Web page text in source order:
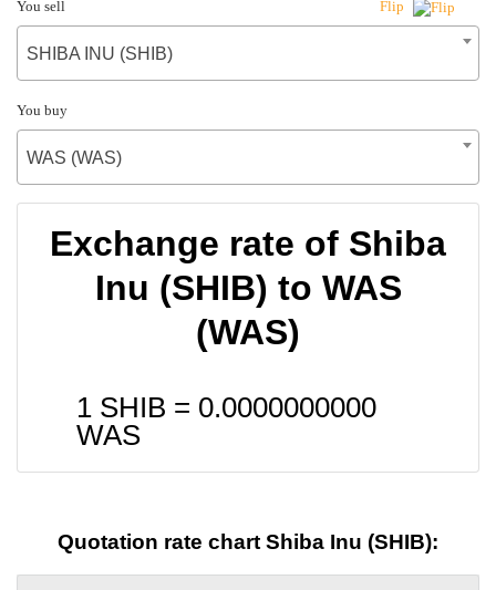
You sell Flip
SHIBA INU (SHIB)
You buy
WAS (WAS)
Exchange rate of Shiba
Inu (SHIB) to WAS
(WAS)
1 SHIB = 0.0000000000
WAS
Quotation rate chart Shiba Inu (SHIB):